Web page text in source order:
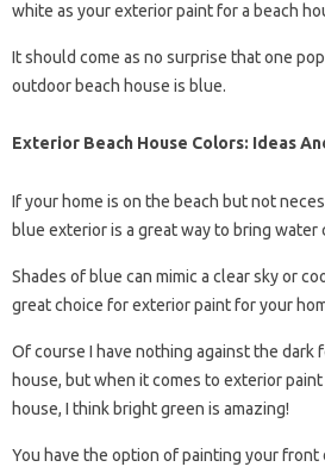
white as your exterior paint for a beach
It should come as no surprise that one
outdoor beach house is blue.
Exterior Beach House Colors: Ideas
If your home is on the beach but not
blue exterior is a great way to bring water
Shades of blue can mimic a clear sky or
great choice for exterior paint for your
Of course I have nothing against the dark
house, but when it comes to exterior
house, I think bright green is amazing!
You have the option of painting your front